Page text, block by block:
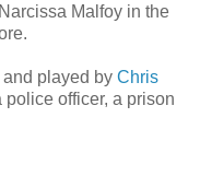
Malfoy in the
played by Chris
officer, a prison